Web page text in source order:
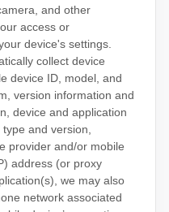
and other
access or
device's settings.
collect device
device ID, model, and
version information and
device and application
and version,
provider and/or mobile
address (or proxy
we may also
network associated